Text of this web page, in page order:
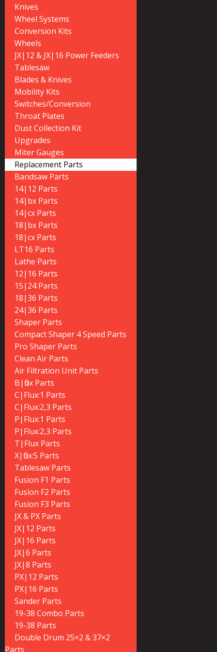
Knives
Wheel Systems
Conversion Kits
Wheels
JX|12 & JX|16 Power Feeders
Tablesaw
Blades & Knives
Mobility Kits
Switches/Conversion
Throat Plates
Dust Collection Kit
Upgrades
Miter Gauges
Replacement Parts
Bandsaw Parts
14|12 Parts
14|bx Parts
14|cx Parts
18|bx Parts
18|cx Parts
LT16 Parts
Lathe Parts
12|16 Parts
15|24 Parts
18|36 Parts
24|36 Parts
Shaper Parts
Compact Shaper 4 Speed Parts
Pro Shaper Parts
Clean Air Parts
Air Filtration Unit Parts
B|flux Parts
C|Flux:1 Parts
C|Flux:2,3 Parts
P|Flux:1 Parts
P|Flux:2,3 Parts
T|Flux Parts
X|flux:5 Parts
Tablesaw Parts
Fusion F1 Parts
Fusion F2 Parts
Fusion F3 Parts
JX & PX Parts
JX|12 Parts
JX|16 Parts
JX|6 Parts
JX|8 Parts
PX|12 Parts
PX|16 Parts
Sander Parts
19-38 Combo Parts
19-38 Parts
Double Drum 25×2 & 37×2
Parts